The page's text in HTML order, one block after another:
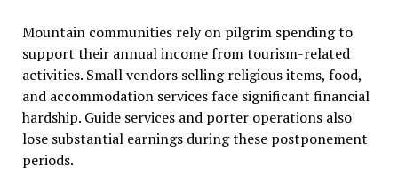
Mountain communities rely on pilgrim spending to
support their annual income from tourism-related
activities. Small vendors selling religious items, food,
and accommodation services face significant financial
hardship. Guide services and porter operations also
lose substantial earnings during these postponement
periods.